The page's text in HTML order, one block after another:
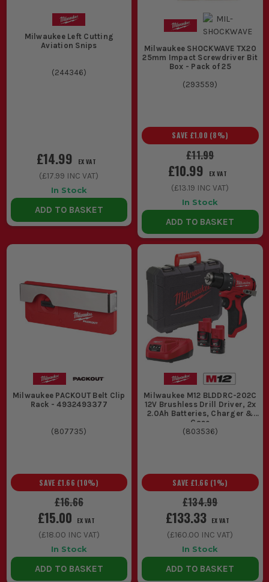
Milwaukee Left Cutting
Aviation Snips
(244346)
£14.99 EX VAT
(£17.99 INC VAT)
In Stock
ADD TO BASKET
Milwaukee SHOCKWAVE TX20
25mm Impact Screwdriver Bit
Box - Pack of 25
(293559)
£11.99
SAVE £1.00 (8%)
£10.99 EX VAT
(£13.19 INC VAT)
In Stock
ADD TO BASKET
Milwaukee PACKOUT Belt Clip
Rack - 4932493377
(807735)
£16.66
SAVE £1.66 (10%)
£15.00 EX VAT
(£18.00 INC VAT)
In Stock
ADD TO BASKET
Milwaukee M12 BLDDRC-202C
12V Brushless Drill Driver, 2x
2.0Ah Batteries, Charger &
Case
(803536)
£134.99
SAVE £1.66 (1%)
£133.33 EX VAT
(£160.00 INC VAT)
In Stock
ADD TO BASKET